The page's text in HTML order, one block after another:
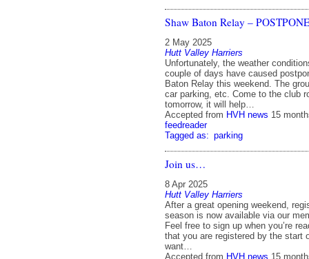
Shaw Baton Relay –
2 May 2025
Hutt Valley Harriers
Unfortunately, the weather
couple of days have caused
Baton Relay this weekend. The
car parking, etc. Come to the club
tomorrow, it will help…
Accepted from HVH news 15
feedreader
Tagged as: parking
Join us…
8 Apr 2025
Hutt Valley Harriers
After a great opening weekend,
season is now available via our
Feel free to sign up when you’re
that you are registered by the start
want…
Accepted from HVH news 15